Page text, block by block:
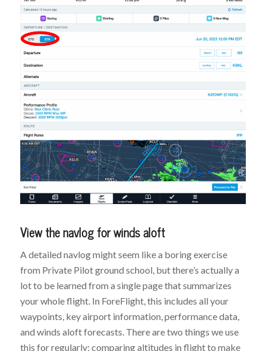
View the navlog for winds aloft
A detailed navlog might seem like a boring exercise
from Private Pilot ground school, but there’s actually a
lot to be learned from a single page that summarizes
your whole flight. In ForeFlight, this includes all your
waypoints, key airport information, performance data,
and winds aloft forecasts. There are two things we use
this for regularly: comparing altitudes in flight to make